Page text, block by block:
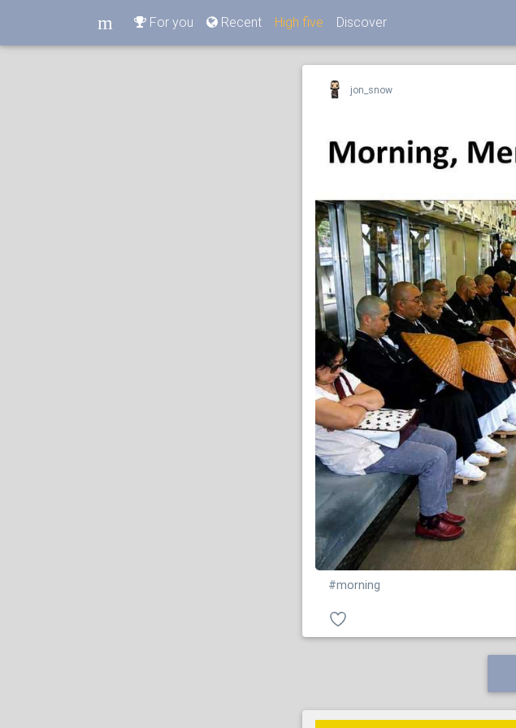
m For you Recent High five Discover
jon_snow
#morning